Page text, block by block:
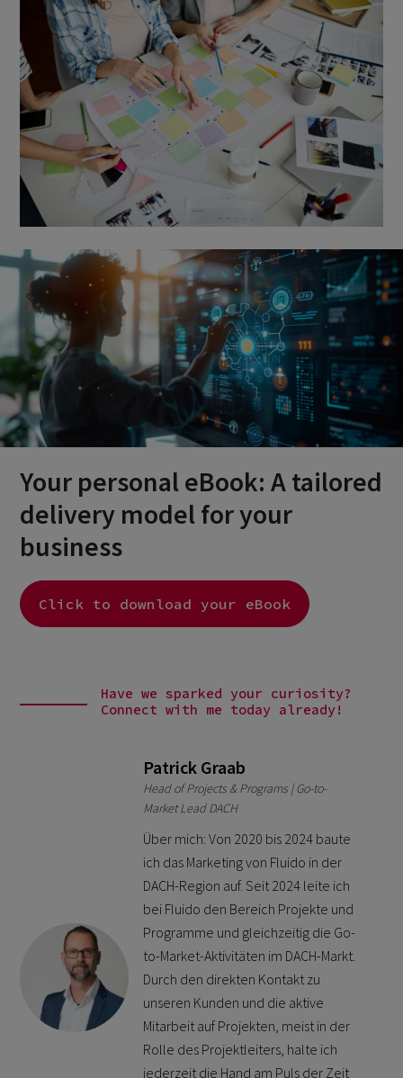
Your personal eBook: A tailored
delivery model for your
business
Click to download your eBook
Have we sparked your curiosity?
Connect with me today already!
Patrick Graab
Head of Projects & Programs | Go-to-
Market Lead DACH
Über mich: Von 2020 bis 2024 baute
ich das Marketing von Fluido in der
DACH-Region auf. Seit 2024 leite ich
bei Fluido den Bereich Projekte und
Programme und gleichzeitig die Go-
to-Market-Aktivitäten im DACH-Markt.
Durch den direkten Kontakt zu
unseren Kunden und die aktive
Mitarbeit auf Projekten, meist in der
Rolle des Projektleiters, halte ich
jederzeit die Hand am Puls der Zeit